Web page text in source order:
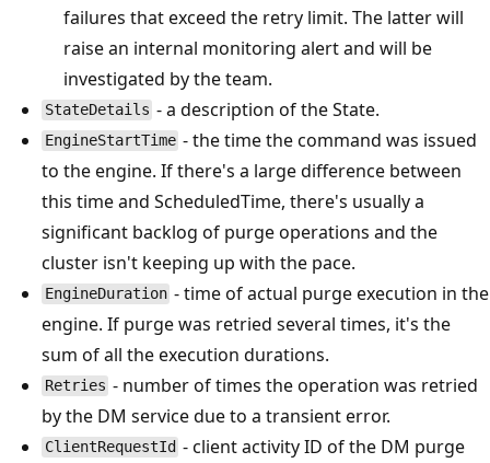
failures that exceed the retry limit. The latter will
raise an internal monitoring alert and will be
investigated by the team.
StateDetails - a description of the State.
EngineStartTime - the time the command was issued
to the engine. If there's a large difference between
this time and ScheduledTime, there's usually a
significant backlog of purge operations and the
cluster isn't keeping up with the pace.
EngineDuration - time of actual purge execution in the
engine. If purge was retried several times, it's the
sum of all the execution durations.
Retries - number of times the operation was retried
by the DM service due to a transient error.
ClientRequestId - client activity ID of the DM purge